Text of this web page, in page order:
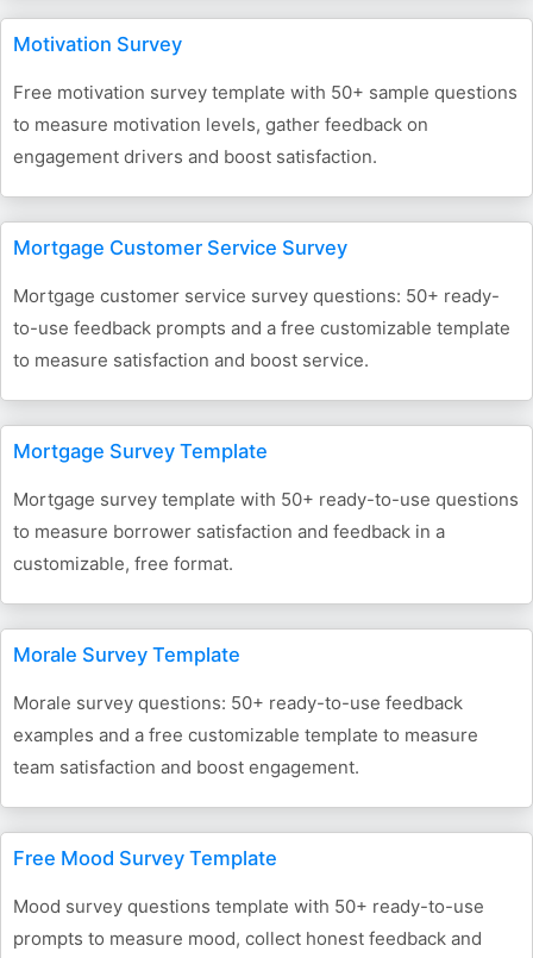
Motivation Survey
Free motivation survey template with 50+ sample questions
to measure motivation levels, gather feedback on
engagement drivers and boost satisfaction.
Mortgage Customer Service Survey
Mortgage customer service survey questions: 50+ ready-
to-use feedback prompts and a free customizable template
to measure satisfaction and boost service.
Mortgage Survey Template
Mortgage survey template with 50+ ready-to-use questions
to measure borrower satisfaction and feedback in a
customizable, free format.
Morale Survey Template
Morale survey questions: 50+ ready-to-use feedback
examples and a free customizable template to measure
team satisfaction and boost engagement.
Free Mood Survey Template
Mood survey questions template with 50+ ready-to-use
prompts to measure mood, collect honest feedback and